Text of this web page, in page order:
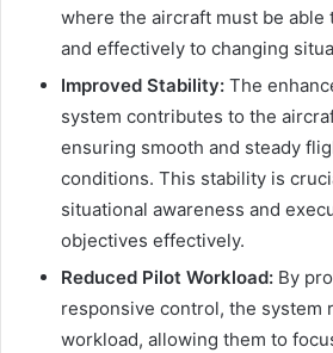
where the aircraft must be able
and effectively to changing
Improved Stability: The
system contributes to the
ensuring smooth and steady
conditions. This stability is
situational awareness and
objectives effectively.
Reduced Pilot Workload: By
responsive control, the system
workload, allowing them to